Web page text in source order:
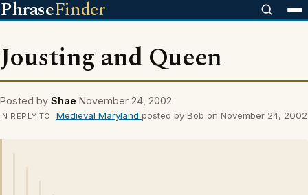
PhraseFinder
Jousting and Queen
Posted by Shae November 24, 2002
IN REPLY TO Medieval Maryland posted by Bob on November 24, 2002